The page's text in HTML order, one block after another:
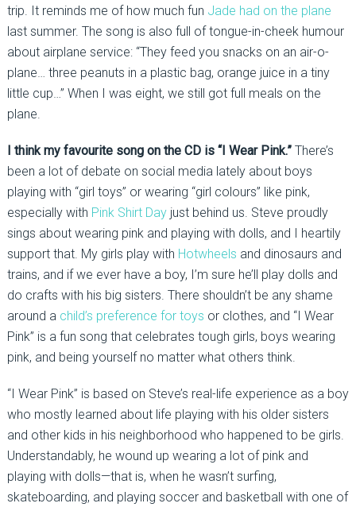
trip. It reminds me of how much fun Jade had on the plane
last summer. The song is also full of tongue-in-cheek humour
about airplane service: “They feed you snacks on an air-o-
plane… three peanuts in a plastic bag, orange juice in a tiny
little cup…” When I was eight, we still got full meals on the
plane.
I think my favourite song on the CD is “I Wear Pink.”There’s
been a lot of debate on social media lately about boys
playing with “girl toys” or wearing “girl colours” like pink,
especially with Pink Shirt Dayjust behind us. Steve proudly
sings about wearing pink and playing with dolls, and I heartily
support that. My girls play with Hotwheels and dinosaurs and
trains, and if we ever have a boy, I’m sure he’ll play dolls and
do crafts with his big sisters. There shouldn’t be any shame
around a child’s preference for toys or clothes, and “I Wear
Pink” is a fun song that celebrates tough girls, boys wearing
pink, and being yourself no matter what others think.
“I Wear Pink” is based on Steve’s real-life experience as a boy
who mostly learned about life playing with his older sisters
and other kids in his neighborhood who happened to be girls.
Understandably, he wound up wearing a lot of pink and
playing with dolls—that is, when he wasn’t surfing,
skateboarding, and playing soccer and basketball with one of